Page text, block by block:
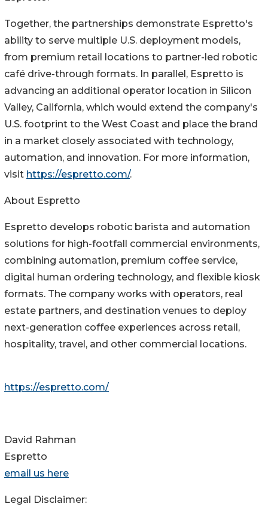
Together, the partnerships demonstrate Espretto's
ability to serve multiple U.S. deployment models,
from premium retail locations to partner-led robotic
café drive-through formats. In parallel, Espretto is
advancing an additional operator location in Silicon
Valley, California, which would extend the company's
U.S. footprint to the West Coast and place the brand
in a market closely associated with technology,
automation, and innovation. For more information,
visit https://espretto.com/.
About Espretto
Espretto develops robotic barista and automation
solutions for high-footfall commercial environments,
combining automation, premium coffee service,
digital human ordering technology, and flexible kiosk
formats. The company works with operators, real
estate partners, and destination venues to deploy
next-generation coffee experiences across retail,
hospitality, travel, and other commercial locations.
https://espretto.com/
David Rahman
Espretto
email us here
Legal Disclaimer: